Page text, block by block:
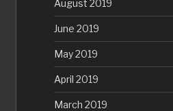
August 2019
June 2019
May 2019
April 2019
March 2019